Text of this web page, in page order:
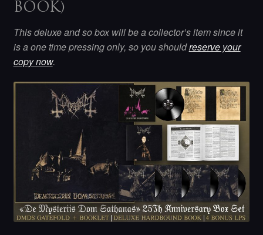
BOOK)
This deluxe and so box will be a collector’s item since it
is a one time pressing only, so you shouldreserve your
copy now.